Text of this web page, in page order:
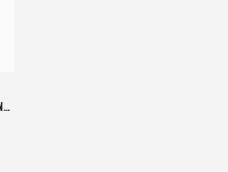
Sheet Metal Shaped Part Expander